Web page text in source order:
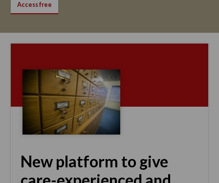
Access free
New platform to give